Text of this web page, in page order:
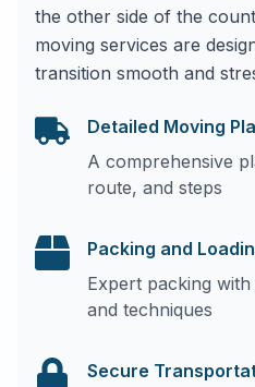
the other side of the
moving services are
transition smooth and
Detailed Moving
A comprehensive
route, and steps
Packing and
Expert packing
and techniques
Secure